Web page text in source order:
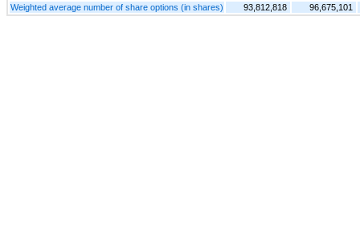
Weighted average number of share options (in shares)
93,812,818 96,675,101